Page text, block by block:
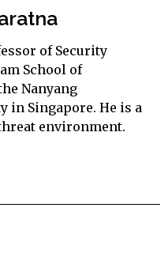
of Security
School of
Nanyang
in Singapore. He is a
environment.